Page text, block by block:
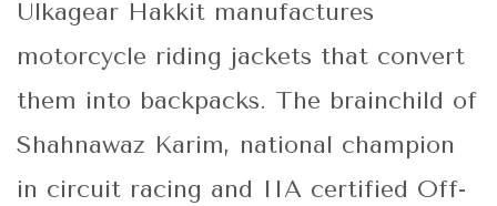
Ulkagear Hakkit manufactures
motorcycle riding jackets that convert
them into backpacks. The brainchild of
Shahnawaz Karim, national champion
in circuit racing and IIA certified Off-